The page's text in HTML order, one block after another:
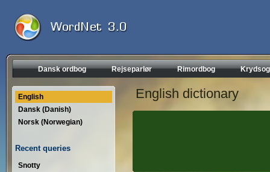
Dansk ordbog Rejseparlør Rimordbog
English
Dansk (Danish)
Norsk (Norwegian)
Recent queries
Snotty
English dictionary